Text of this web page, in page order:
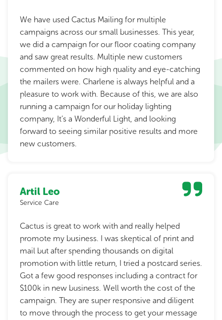
We have used Cactus Mailing for multiple
campaigns across our small businesses. This year,
we did a campaign for our floor coating company
and saw great results. Multiple new customers
commented on how high quality and eye-catching
the mailers were. Charlene is always helpful and a
pleasure to work with. Because of this, we are also
running a campaign for our holiday lighting
company, It’s a Wonderful Light, and looking
forward to seeing similar positive results and more
new customers.
Artil Leo
Service Care
Cactus is great to work with and really helped
promote my business. I was skeptical of print and
mail but after spending thousands on digital
promotion with little return, I tried a postcard series.
Got a few good responses including a contract for
$100k in new business. Well worth the cost of the
campaign. They are super responsive and diligent
to move through the process to get your message